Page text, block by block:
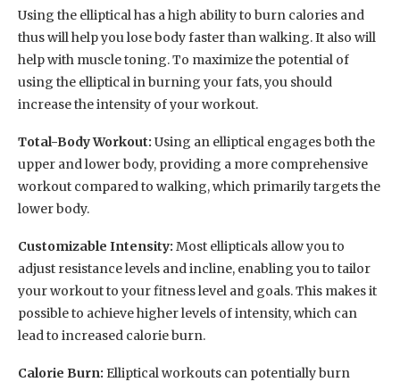
Using the elliptical has a high ability to burn calories and
thus will help you lose body faster than walking. It also will
help with muscle toning. To maximize the potential of
using the elliptical in burning your fats, you should
increase the intensity of your workout.
Total-Body Workout: Using an elliptical engages both the
upper and lower body, providing a more comprehensive
workout compared to walking, which primarily targets the
lower body.
Customizable Intensity: Most ellipticals allow you to
adjust resistance levels and incline, enabling you to tailor
your workout to your fitness level and goals. This makes it
possible to achieve higher levels of intensity, which can
lead to increased calorie burn.
Calorie Burn: Elliptical workouts can potentially burn